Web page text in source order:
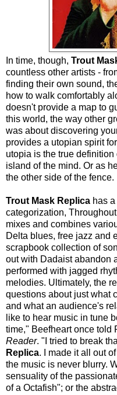
In time, though, Trout
countless other artists -
finding their own sound,
how to walk comfortably
doesn't provide a map to
this world, the way other
was about discovering
provides a utopian spirit
utopia is the true
island of the mind. Or as
the other side of the fence.
Trout Mask Replica has
categorization,
mixes and combines
Delta blues, free jazz and
scrapbook collection of
out with Dadaist abandon
performed with jagged
melodies. Ultimately, the
questions about just what
and what an audience's
like to hear music in tune
time," Beefheart once told
Reader. "I tried to break
Replica. I made it all out
the music is never blurry.
sensuality of the
of a Octafish"; or the